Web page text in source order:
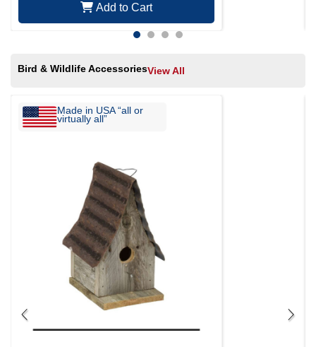
Add to Cart
Bird & Wildlife AccessoriesView All
Made in USA “all or
virtually all”